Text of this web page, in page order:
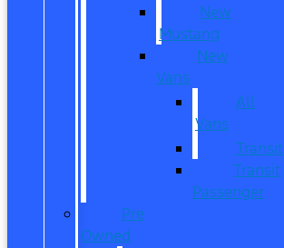
New
Mustang
New
Vans
All
Vans
Transit
Transit
Passenger
Pre
Owned